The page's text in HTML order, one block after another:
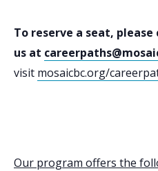
To reserve a seat, please
us at
visit mosaicbc.org/
Our program offers the